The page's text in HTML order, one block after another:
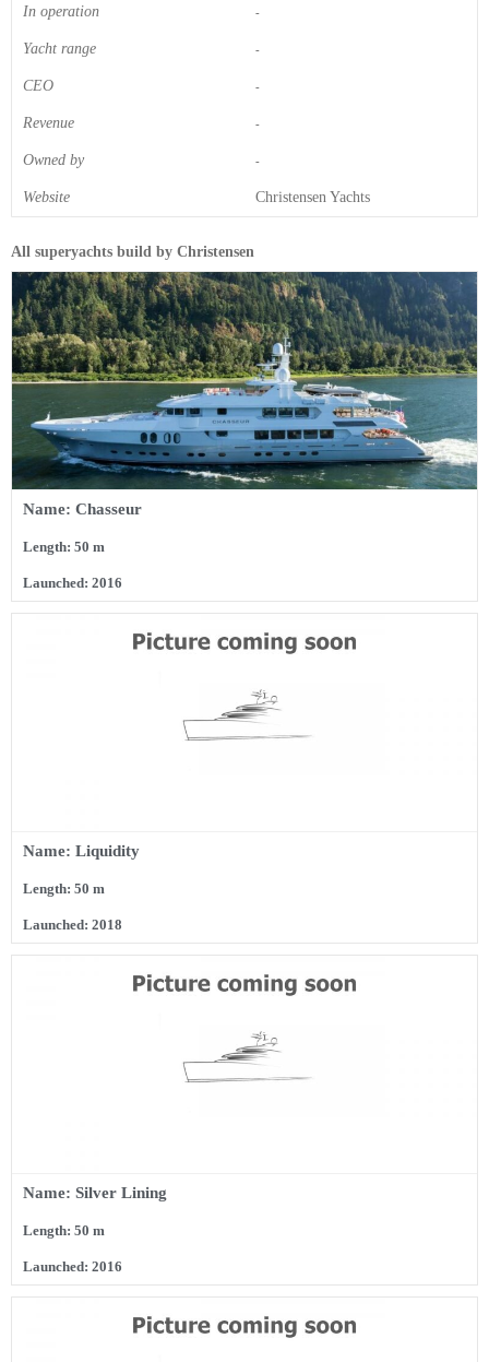
In operation -
Yacht range -
CEO -
Revenue -
Owned by -
Website Christensen Yachts
All superyachts build by Christensen
Name: Chasseur
Length: 50 m
Launched: 2016
Name: Liquidity
Length: 50 m
Launched: 2018
Name: Silver Lining
Length: 50 m
Launched: 2016